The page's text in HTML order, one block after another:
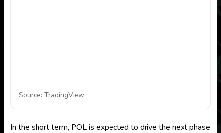
Source: TradingView
In the short term, POL is expected to drive the next phase